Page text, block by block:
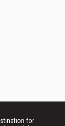
for